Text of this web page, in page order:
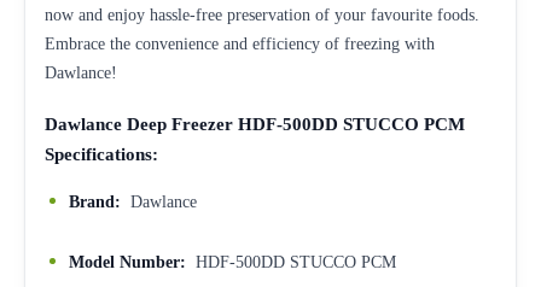
now and enjoy hassle-free preservation of your favourite foods.
Embrace the convenience and efficiency of freezing with
Dawlance!
Dawlance Deep Freezer HDF-500DD STUCCO PCM
Specifications:
Brand: Dawlance
Model Number: HDF-500DD STUCCO PCM